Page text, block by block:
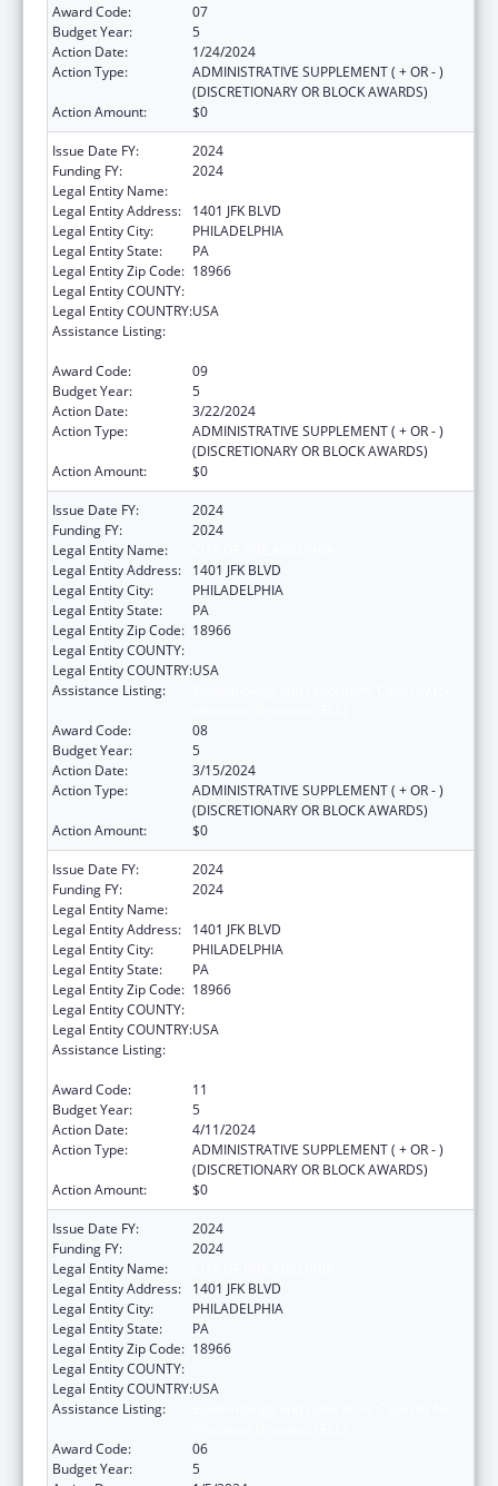
Award Code:
07
Budget Year:
5
Action Date:
1/24/2024
Action Type:
ADMINISTRATIVE SUPPLEMENT ( + OR - )
(DISCRETIONARY OR BLOCK AWARDS)
Action Amount:
$0
Issue Date FY:
2024
Funding FY:
2024
Legal Entity Name:
Legal Entity Address:
1401 JFK BLVD
Legal Entity City:
PHILADELPHIA
Legal Entity State:
PA
Legal Entity Zip Code: 18966
Legal Entity COUNTY:
Legal Entity COUNTRY:USA
Assistance Listing:
Award Code:
09
Budget Year:
5
Action Date:
3/22/2024
Action Type:
ADMINISTRATIVE SUPPLEMENT ( + OR - )
(DISCRETIONARY OR BLOCK AWARDS)
Action Amount:
$0
Issue Date FY:
2024
Funding FY:
2024
Legal Entity Name:
Legal Entity Address:
1401 JFK BLVD
Legal Entity City:
PHILADELPHIA
Legal Entity State:
PA
Legal Entity Zip Code: 18966
Legal Entity COUNTY:
Legal Entity COUNTRY:USA
Assistance Listing:
Award Code:
08
Budget Year:
5
Action Date:
3/15/2024
Action Type:
ADMINISTRATIVE SUPPLEMENT ( + OR - )
(DISCRETIONARY OR BLOCK AWARDS)
Action Amount:
$0
Issue Date FY:
2024
Funding FY:
2024
Legal Entity Name:
Legal Entity Address:
1401 JFK BLVD
Legal Entity City:
PHILADELPHIA
Legal Entity State:
PA
Legal Entity Zip Code: 18966
Legal Entity COUNTY:
Legal Entity COUNTRY:USA
Assistance Listing:
Award Code:
11
Budget Year:
5
Action Date:
4/11/2024
Action Type:
ADMINISTRATIVE SUPPLEMENT ( + OR - )
(DISCRETIONARY OR BLOCK AWARDS)
Action Amount:
$0
Issue Date FY:
2024
Funding FY:
2024
Legal Entity Name:
Legal Entity Address:
1401 JFK BLVD
Legal Entity City:
PHILADELPHIA
Legal Entity State:
PA
Legal Entity Zip Code: 18966
Legal Entity COUNTY:
Legal Entity COUNTRY:USA
Assistance Listing:
Award Code:
06
Budget Year:
5